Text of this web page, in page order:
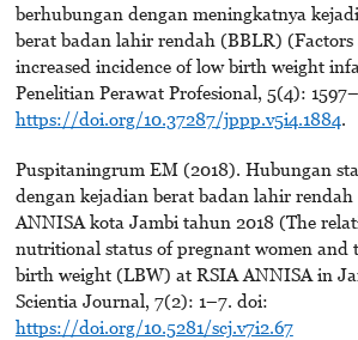
berhubungan dengan meningkatnya
berat badan lahir rendah (BBLR) (Factors
increased incidence of low birth weight
Penelitian Perawat Profesional, 5(4):
https://doi.org/10.37287/jppp.v5i4.1884.
Puspitaningrum EM (2018). Hubungan
dengan kejadian berat badan lahir
ANNISA kota Jambi tahun 2018 (The
nutritional status of pregnant women and
birth weight (LBW) at RSIA ANNISA in
Scientia Journal, 7(2): 1–7. doi:
https://doi.org/10.5281/scj.v7i2.67